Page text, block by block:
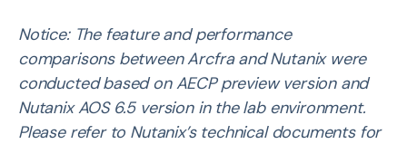
Notice: The feature and performance
comparisons between Arcfra and Nutanix were
conducted based on AECP preview version and
Nutanix AOS 6.5 version in the lab environment.
Please refer to Nutanix’s technical documents for